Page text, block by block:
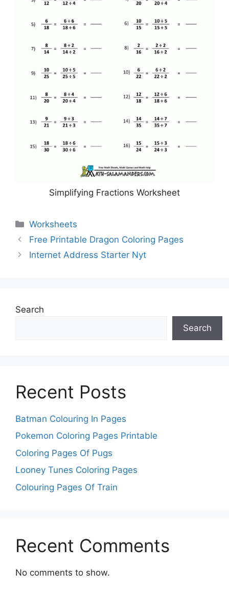
Simplifying Fractions Worksheet
Categories
Worksheets
Free Printable Dragon Coloring Pages
Internet Address Starter Nyt
Search
Search
Recent Posts
Batman Colouring In Pages
Pokemon Coloring Pages Printable
Coloring Pages Of Pugs
Looney Tunes Coloring Pages
Colouring Pages Of Train
Recent Comments
No comments to show.